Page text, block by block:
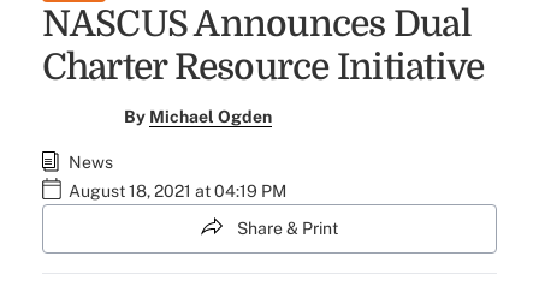
NASCUS Announces Dual
Charter Resource Initiative
By Michael Ogden
News
August 18, 2021 at 04:19 PM
Share & Print